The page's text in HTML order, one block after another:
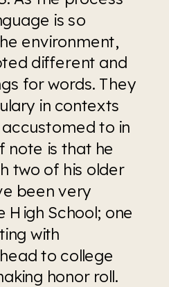
is so
environment,
different and
for words. They
in contexts
to in
note is that he
two of his older
been very
High School; one
with
to college
honor roll.